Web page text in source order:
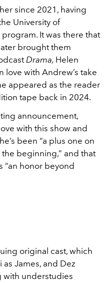
since 2021, having
University of
It was there that
brought them
Drama, Helen
love with Andrew’s take
appeared as the reader
tape back in 2024.
announcement,
with this show and
been “a plus one on
beginning,” and that
“an honor beyond
original cast, which
James, and Dez
with understudies